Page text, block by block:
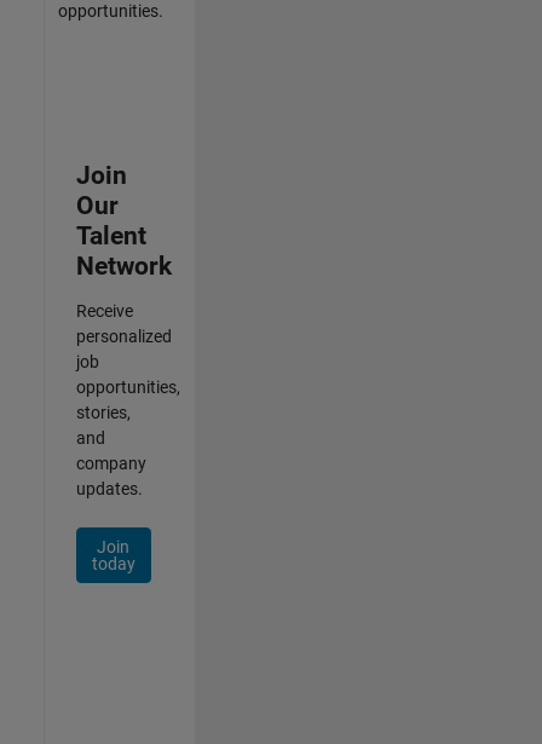
opportunities.
Join
Our
Talent
Network
Receive
personalized
job
opportunities,
stories,
and
company
updates.
Join
today